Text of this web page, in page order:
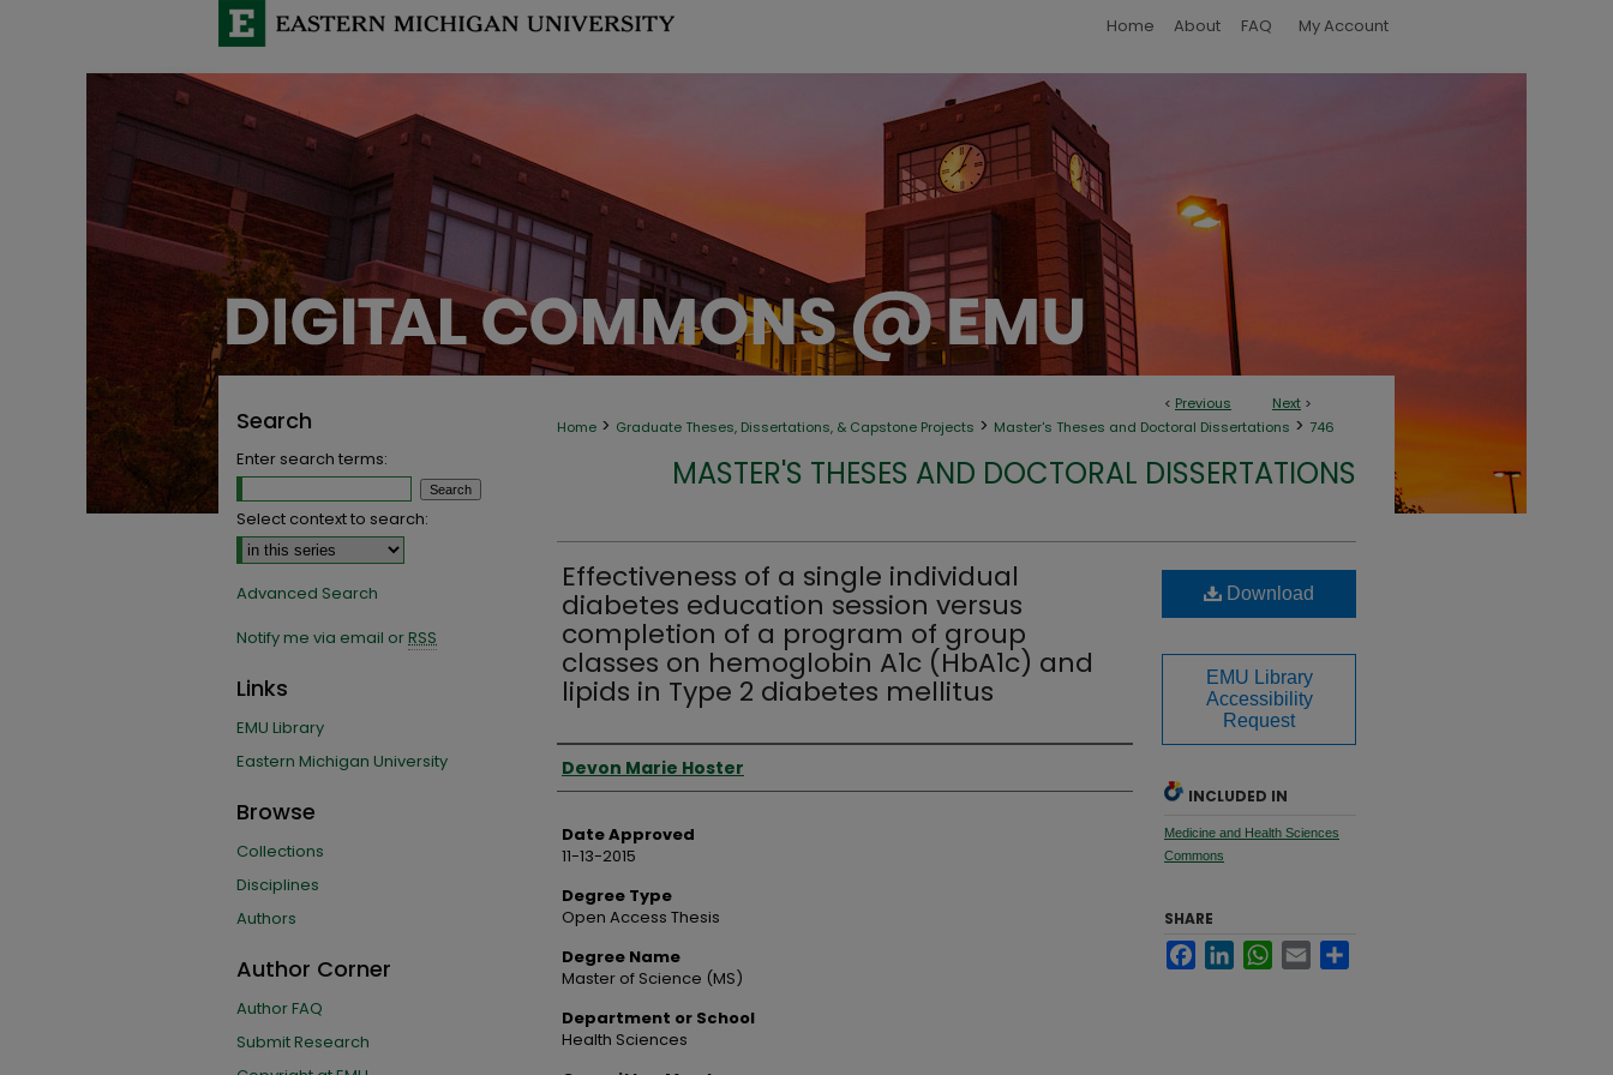
Home About FAQ My Account
< Previous Next >
Home > Graduate Theses, Dissertations, & Capstone Projects > Master's Theses and Doctoral Dissertations > 746
MASTER'S THESES AND DOCTORAL DISSERTATIONS
Effectiveness of a single individual
diabetes education session versus
completion of a program of group
classes on hemoglobin A1c (HbA1c) and
lipids in Type 2 diabetes mellitus
Author
Devon Marie Hoster
Date Approved
11-13-2015
Degree Type
Open Access Thesis
Degree Name
Master of Science (MS)
Department or School
Health Sciences
Download
EMU Library
Accessibility
Request
INCLUDED IN
Medicine and Health Sciences
Commons
SHARE
FacebookLinkedInWhatsApp
Email
Search
Enter search terms:
Select context to search:
Advanced Search
Notify me via email orRSS
Links
EMU Library
Eastern Michigan University
Browse
Collections
Disciplines
Authors
Author Corner
Author FAQ
Submit Research